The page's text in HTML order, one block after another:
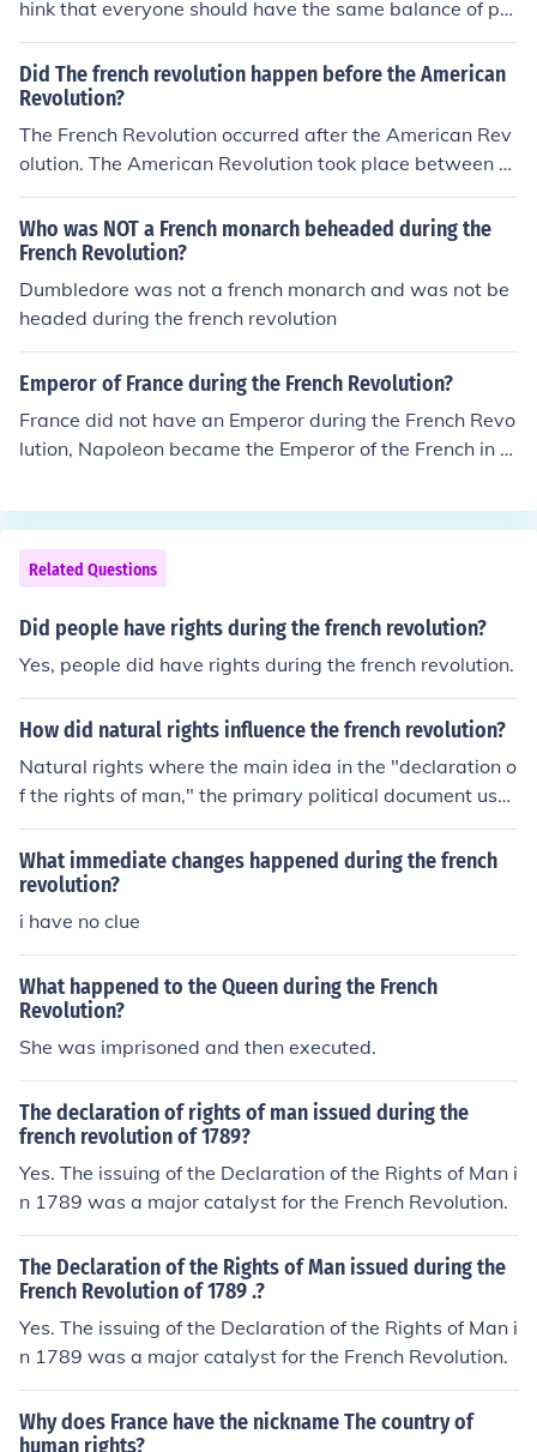
hink that everyone should have the same balance of po
wer
Did The french revolution happen before the American
Revolution?
The French Revolution occurred after the American Rev
olution. The American Revolution took place between 1
765 and 1783, resulting in the independence of the Am
erican colonies from British rule. The French Revolution
began in 1789 with the storming of the Bastille and last
ed until 1799, leading to significant political and social
changes in France, including the end of the monarchy.
Who was NOT a French monarch beheaded during the
French Revolution?
Dumbledore was not a french monarch and was not be
headed during the french revolution
Emperor of France during the French Revolution?
France did not have an Emperor during the French Revo
lution, Napoleon became the Emperor of the French in 1
Related Questions
Did people have rights during the french revolution?
Yes, people did have rights during the french revolution.
How did natural rights influence the french revolution?
Natural rights where the main idea in the "declaration o
f the rights of man," the primary political document use
d during the french revolution.
What immediate changes happened during the french
revolution?
i have no clue
What happened to the Queen during the French
Revolution?
She was imprisoned and then executed.
The declaration of rights of man issued during the
french revolution of 1789?
Yes. The issuing of the Declaration of the Rights of Man i
n 1789 was a major catalyst for the French Revolution.
The Declaration of the Rights of Man issued during the
French Revolution of 1789 .?
Yes. The issuing of the Declaration of the Rights of Man i
n 1789 was a major catalyst for the French Revolution.
Why does France have the nickname The country of
human rights?